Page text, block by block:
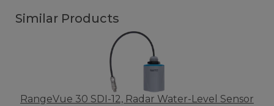
Similar Products
RangeVue 30 SDI-12, Radar Water-Level Sensor